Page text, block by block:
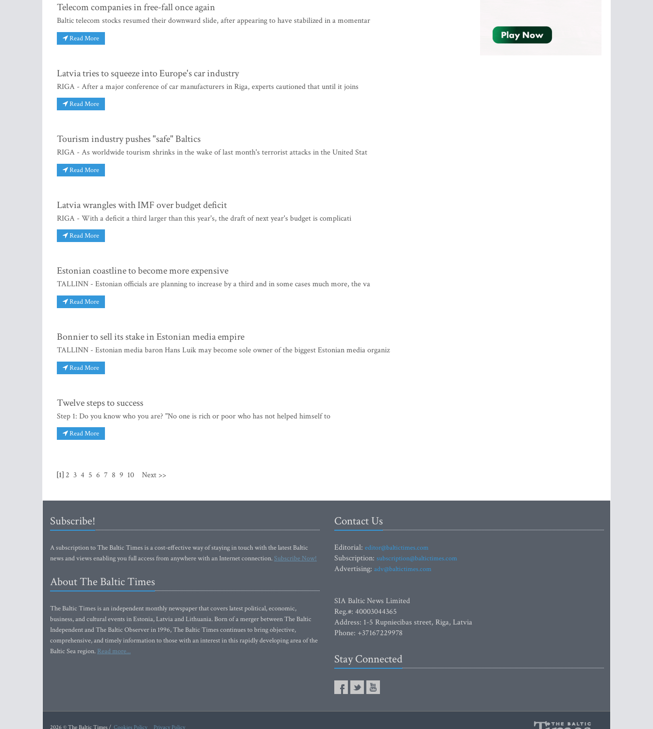
Telecom companies in free-fall once again
Baltic telecom stocks resumed their downward slide, after appearing to have stabilized in a momentar
Read More
Latvia tries to squeeze into Europe's car industry
RIGA - After a major conference of car manufacturers in Riga, experts cautioned that until it joins
Read More
Tourism industry pushes "safe" Baltics
RIGA - As worldwide tourism shrinks in the wake of last month's terrorist attacks in the United Stat
Read More
Latvia wrangles with IMF over budget deficit
RIGA - With a deficit a third larger than this year's, the draft of next year's budget is complicati
Read More
Estonian coastline to become more expensive
TALLINN - Estonian officials are planning to increase by a third and in some cases much more, the va
Read More
Bonnier to sell its stake in Estonian media empire
TALLINN - Estonian media baron Hans Luik may become sole owner of the biggest Estonian media organiz
Read More
Twelve steps to success
Step 1: Do you know who you are? "No one is rich or poor who has not helped himself to
Read More
[1] 2 3 4 5 6 7 8 9 10 Next >>
Subscribe!
A subscription to The Baltic Times is a cost-effective way of staying in touch with the latest Baltic
news and views enabling you full access from anywhere with an Internet connection.Subscribe Now!
About The Baltic Times
The Baltic Times is an independent monthly newspaper that covers latest political, economic,
business, and cultural events in Estonia, Latvia and Lithuania. Born of a merger between The Baltic
Independent and The Baltic Observer in 1996, The Baltic Times continues to bring objective,
comprehensive, and timely information to those with an interest in this rapidly developing area of the
Baltic Sea region. Read more...
Contact Us
Editorial: editor@baltictimes.com
Subscription: subscription@baltictimes.com
Advertising: adv@baltictimes.com
SIA Baltic News Limited
Reg.#: 40003044365
Address: 1-5 Rupniecibas street, Riga, Latvia
Phone: +37167229978
Stay Connected
2026 © The Baltic Times / Cookies Policy Privacy Policy